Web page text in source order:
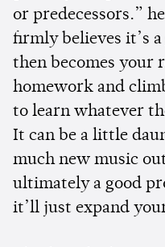
or predecessors.”
firmly believes it’s
then becomes your
homework and
to learn whatever
It can be a little
much new music
ultimately a good
it’ll just expand